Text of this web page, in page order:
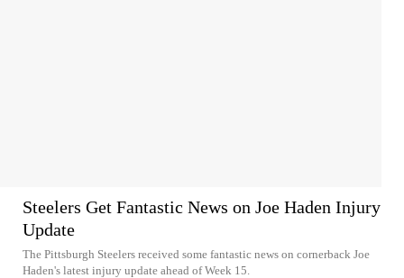
Steelers Get Fantastic News on Joe Haden Injury
Update
The Pittsburgh Steelers received some fantastic news on cornerback Joe
Haden's latest injury update ahead of Week 15.